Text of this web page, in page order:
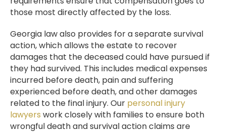
those most directly affected by the loss.
Georgia law also provides for a separate survival
action, which allows the estate to recover
damages that the deceased could have pursued if
they had survived. This includes medical expenses
incurred before death, pain and suffering
experienced before death, and other damages
related to the final injury. Our personal injury
lawyers work closely with families to ensure both
wrongful death and survival action claims are